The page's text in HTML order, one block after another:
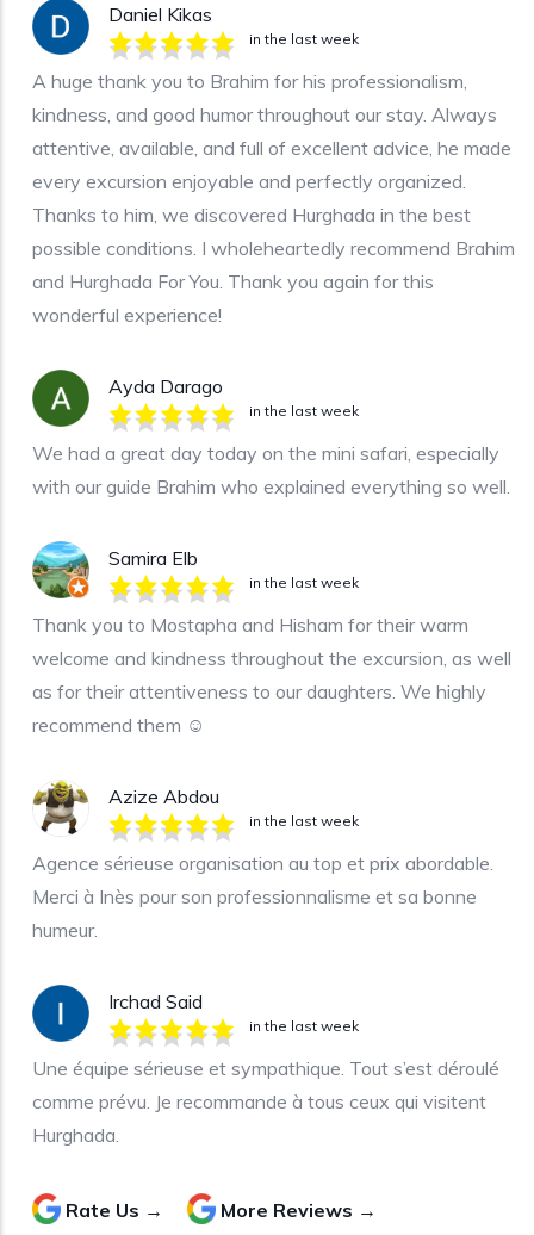
Daniel Kikas
in the last week
A huge thank you to Brahim for his professionalism,
kindness, and good humor throughout our stay. Always
attentive, available, and full of excellent advice, he made
every excursion enjoyable and perfectly organized.
Thanks to him, we discovered Hurghada in the best
possible conditions. I wholeheartedly recommend Brahim
and Hurghada For You. Thank you again for this
wonderful experience!
Ayda Darago
in the last week
We had a great day today on the mini safari, especially
with our guide Brahim who explained everything so well.
Samira Elb
in the last week
Thank you to Mostapha and Hisham for their warm
welcome and kindness throughout the excursion, as well
as for their attentiveness to our daughters. We highly
recommend them ☺️
Azize Abdou
in the last week
Agence sérieuse organisation au top et prix abordable.
Merci à Inès pour son professionnalisme et sa bonne
humeur.
Irchad Said
in the last week
Une équipe sérieuse et sympathique. Tout s’est déroulé
comme prévu. Je recommande à tous ceux qui visitent
Hurghada.
Rate Us → More Reviews →